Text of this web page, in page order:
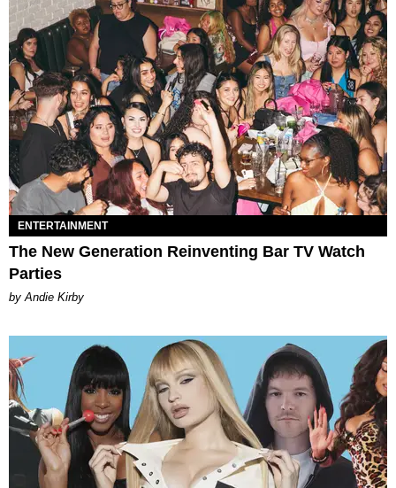
ENTERTAINMENT
The New Generation Reinventing Bar TV Watch
Parties
by Andie Kirby